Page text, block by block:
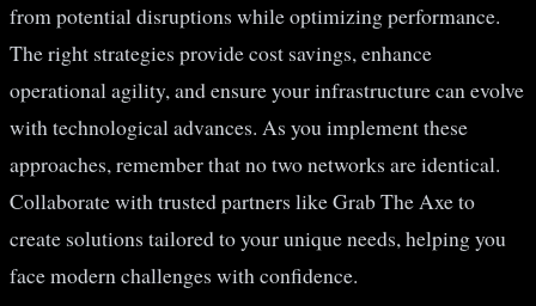
from potential disruptions while optimizing performance.
The right strategies provide cost savings, enhance
operational agility, and ensure your infrastructure can evolve
with technological advances. As you implement these
approaches, remember that no two networks are identical.
Collaborate with trusted partners like Grab The Axe to
create solutions tailored to your unique needs, helping you
face modern challenges with confidence.